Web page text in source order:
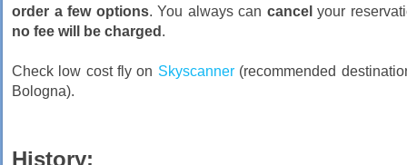
order a few options. You always can cancel your
no fee will be charged .
Check low cost fly on Skyscanner(recommended
Bologna).
History: